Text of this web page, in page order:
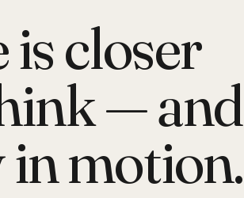
closer
— and
in motion.